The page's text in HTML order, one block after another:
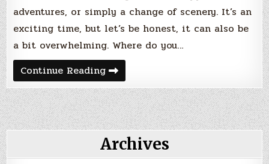
adventures, or simply a change of scenery. It’s an
exciting time, but let’s be honest, it can also be
a bit overwhelming. Where do you…
Continue ReadingJust
Moved
to
a
New
State?
Here’s
How
You
Can
Archives